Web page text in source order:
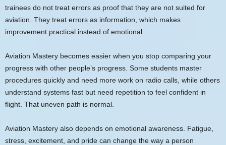
trainees do not treat errors as proof that they are not suited for
aviation. They treat errors as information, which makes
improvement practical instead of emotional.
Aviation Mastery becomes easier when you stop comparing your
progress with other people’s progress. Some students master
procedures quickly and need more work on radio calls, while others
understand systems fast but need repetition to feel confident in
flight. That uneven path is normal.
Aviation Mastery also depends on emotional awareness. Fatigue,
stress, excitement, and pride can change the way a person